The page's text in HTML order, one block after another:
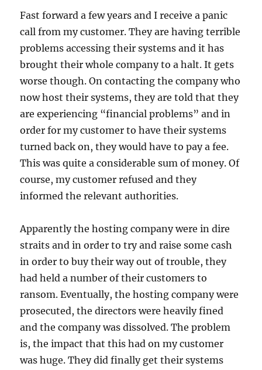
Fast forward a few years and I receive a panic
call from my customer. They are having terrible
problems accessing their systems and it has
brought their whole company to a halt. It gets
worse though. On contacting the company who
now host their systems, they are told that they
are experiencing “financial problems” and in
order for my customer to have their systems
turned back on, they would have to pay a fee.
This was quite a considerable sum of money. Of
course, my customer refused and they
informed the relevant authorities.
Apparently the hosting company were in dire
straits and in order to try and raise some cash
in order to buy their way out of trouble, they
had held a number of their customers to
ransom. Eventually, the hosting company were
prosecuted, the directors were heavily fined
and the company was dissolved. The problem
is, the impact that this had on my customer
was huge. They did finally get their systems